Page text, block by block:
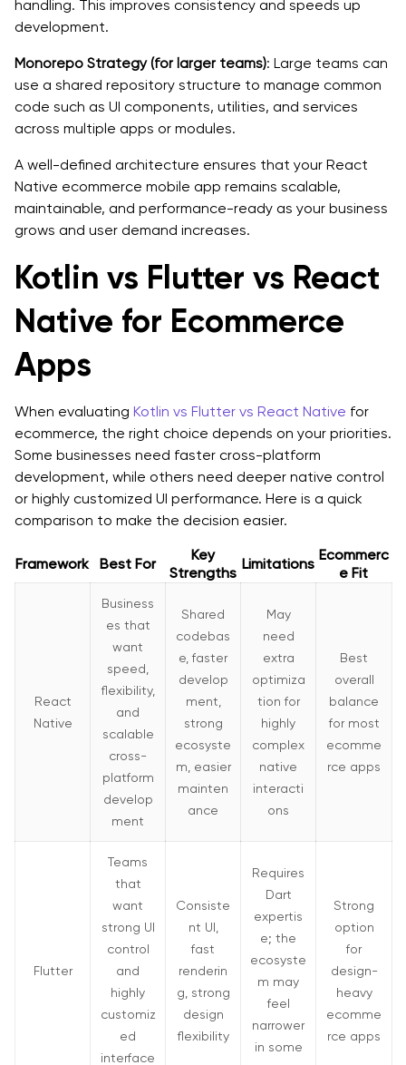
handling. This improves consistency and speeds up
development.
Monorepo Strategy (for larger teams): Large teams can
use a shared repository structure to manage common
code such as UI components, utilities, and services
across multiple apps or modules.
A well-defined architecture ensures that your React
Native ecommerce mobile app remains scalable,
maintainable, and performance-ready as your business
grows and user demand increases.
Kotlin vs Flutter vs React
Native for Ecommerce
Apps
When evaluating Kotlin vs Flutter vs React Native for
ecommerce, the right choice depends on your priorities.
Some businesses need faster cross-platform
development, while others need deeper native control
or highly customized UI performance. Here is a quick
comparison to make the decision easier.
Framework Best For
Key
Strengths
Limitations
Ecommerc
e Fit
React
Native
Business
es that
want
speed,
flexibility,
and
scalable
cross-
platform
develop
ment
Shared
codebas
e, faster
develop
ment,
strong
ecosyste
m, easier
mainten
ance
May
need
extra
optimiza
tion for
highly
complex
native
interacti
ons
Best
overall
balance
for most
ecomme
rce apps
Flutter
Teams
that
want
strong UI
control
and
highly
customiz
ed
interface
Consiste
nt UI,
fast
renderin
g, strong
design
flexibility
Requires
Dart
expertis
e; the
ecosyste
m may
feel
narrower
in some
Strong
option
for
design-
heavy
ecomme
rce apps